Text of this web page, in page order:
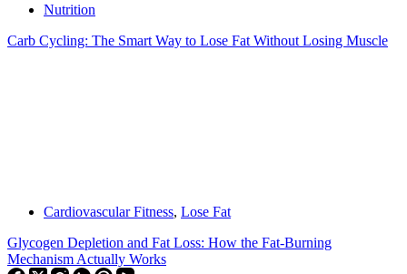
Nutrition
Carb Cycling: The Smart Way to Lose Fat Without Losing Muscle
Cardiovascular Fitness, Lose Fat
Glycogen Depletion and Fat Loss: How the Fat-Burning
Mechanism Actually Works